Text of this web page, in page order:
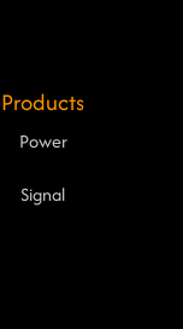
Products
Power
Signal